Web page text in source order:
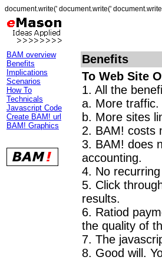
document.write(' document.write('
BAM overview
Benefits
Implications
Scenarios
How To
Technicals
Javascript Code
Create BAM! url
BAM! Graphics
Benefits
To Web Site
1. All the
a. More traffic.
b. More sites
2. BAM! costs
3. BAM! does
accounting.
4. No
5. Click
results.
6. Ratiod
the quality of
7. The
8. Good will.